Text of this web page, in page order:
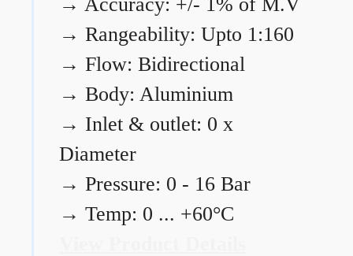
→ Rangeability: Upto 1:160
→ Flow: Bidirectional
→ Body: Aluminium
→ Inlet & outlet: 0 x
Diameter
→ Pressure: 0 - 16 Bar
→ Temp: 0 ... +60°C